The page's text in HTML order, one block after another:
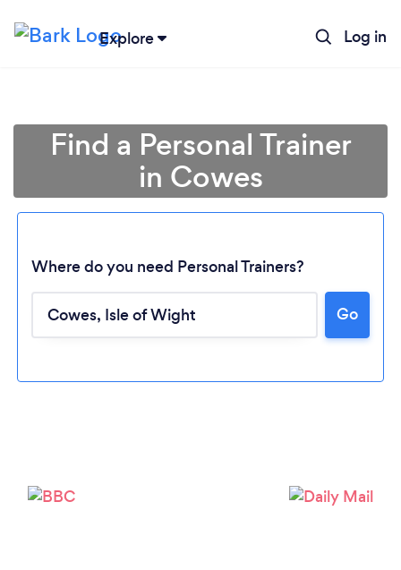
Explore Log in
Find a Personal Trainer
in Cowes
Where do you need Personal Trainers?
Go